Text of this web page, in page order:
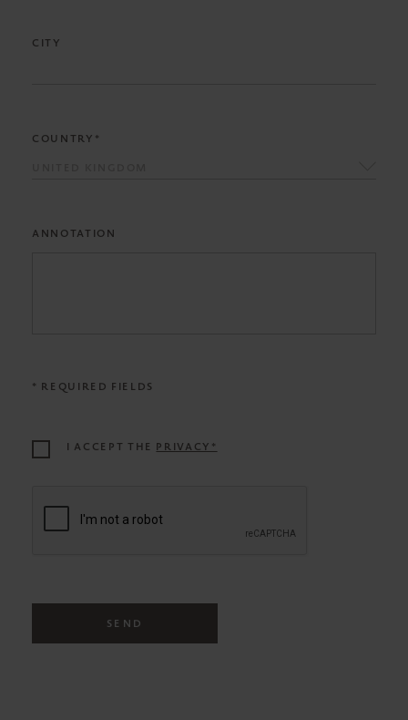
CITY
COUNTRY*
ANNOTATION
* REQUIRED FIELDS
I ACCEPT THE PRIVACY*
SEND